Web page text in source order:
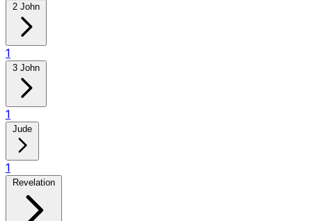
2 John
1
3 John
1
Jude
1
Revelation